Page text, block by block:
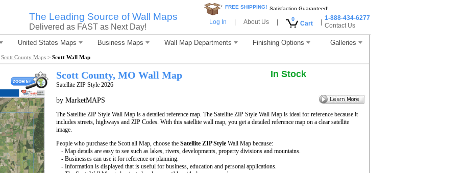
The Leading Source of Wall Maps
Delivered as FAST as Next Day!
* FREE SHIPPING! Satisfaction Guaranteed!
Log In About Us 0
Cart
1-888-434-6277
Contact Us
United States Maps Business Maps Wall Map Departments Finishing Options Galleries
Scott County Maps > Scott Wall Map
Scott County, MO Wall Map
Satellite ZIP Style 2026
In Stock
by MarketMAPS
The Satellite ZIP Style Wall Map is a detailed reference map. The Satellite ZIP Style Wall Map is ideal for reference because it
includes streets, highways and ZIP Codes. With this satellite wall map, you get a detailed reference map on a clear satellite
image.
People who purchase the Scott all Map, choose the Satellite ZIP Style Wall Map because:
- Map details are easy to see such as lakes, rivers, developments, property divisions and mountains.
- Businesses can use it for reference or planning.
- Information is displayed that is useful for business, education and personal applications.